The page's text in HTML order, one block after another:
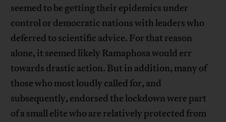
seemed to be getting their epidemics under
control or democratic nations with leaders who
deferred to scientific advice. For that reason
alone, it seemed likely Ramaphosa would err
towards drastic action. But in addition, many of
those who most loudly called for, and
subsequently, endorsed the lockdown were part
of a small elite who are relatively protected from